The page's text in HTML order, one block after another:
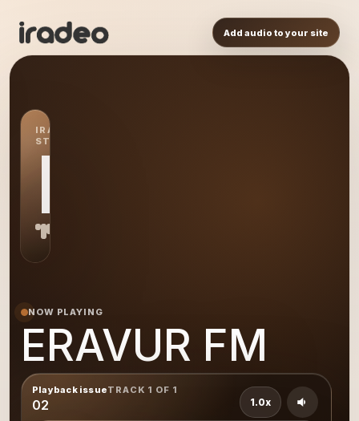
Add audio to your site
IRADEO
STATION
EF
NOW PLAYING
ERAVUR FM
Playback issueTRACK 1 OF 1
02 1.0x